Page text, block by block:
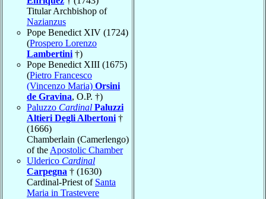
Titular Archbishop of
Nazianzus
Pope Benedict XIV (1724)
(Prospero Lorenzo
Lambertini †)
Pope Benedict XIII (1675)
(Pietro Francesco
(Vincenzo Maria) Orsini
de Gravina, O.P. †)
Paluzzo Cardinal Paluzzi
Altieri Degli Albertoni †
(1666)
Chamberlain (Camerlengo)
of the Apostolic Chamber
Ulderico Cardinal
Carpegna † (1630)
Cardinal-Priest of Santa
Maria in Trastevere